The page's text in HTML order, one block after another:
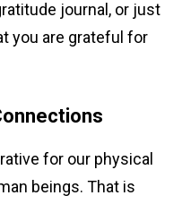
journal, or just
you are grateful for
for our physical
beings. That is